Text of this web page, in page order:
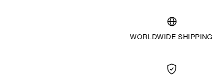
WORLDWIDE SHIPPING